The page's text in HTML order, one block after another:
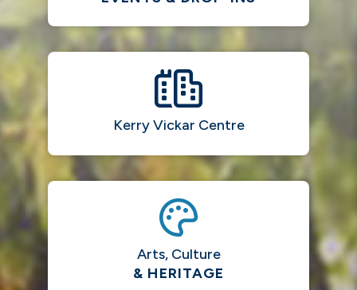
Kerry Vickar Centre
Arts, Culture
& HERITAGE